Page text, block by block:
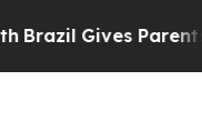
Brazil Gives Parents